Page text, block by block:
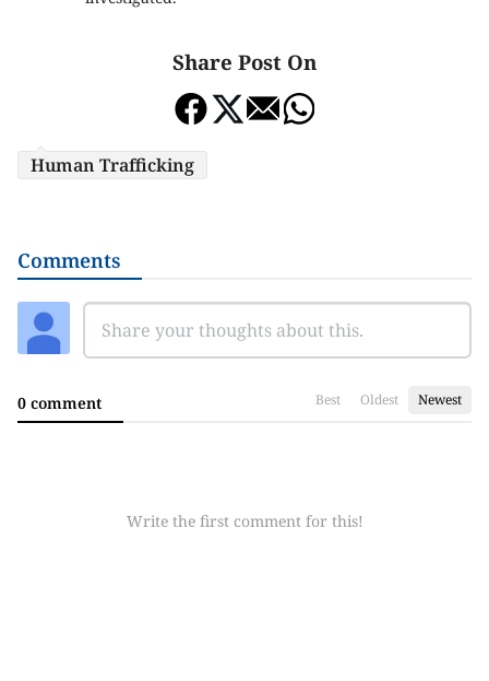
Share Post On
Human Trafficking
Comments
0 comment Best Oldest Newest
Write the first comment for this!